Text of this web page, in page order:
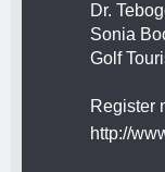
Dr.
Sonia
Golf
Register
http://